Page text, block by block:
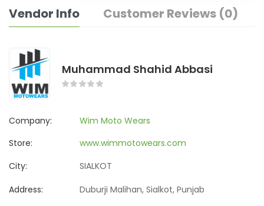
Vendor Info Customer Reviews (0)
Muhammad Shahid Abbasi
Company:
Wim Moto Wears
Store:
www.wimmotowears.com
City:
SIALKOT
Address:
Duburji Malihan, Sialkot, Punjab